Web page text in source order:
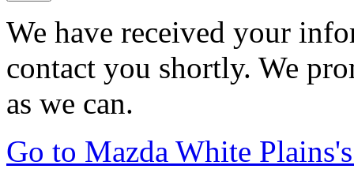
We have received your
contact you shortly. We
as we can.
Go to Mazda White